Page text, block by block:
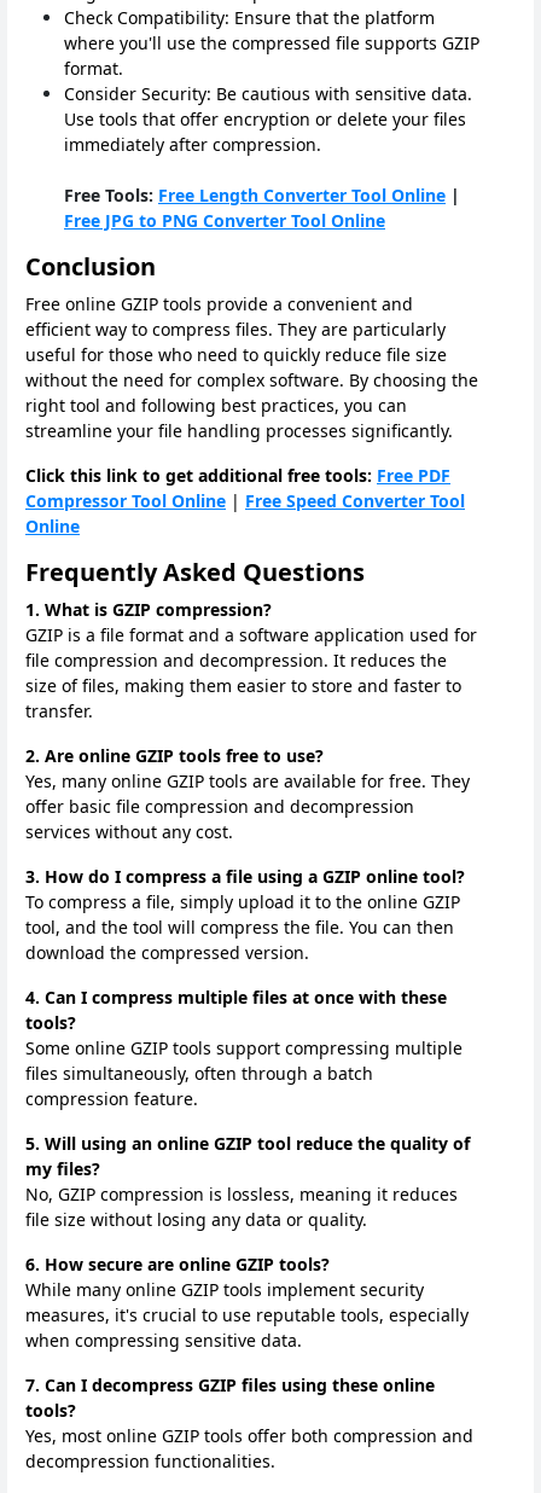
Check Compatibility: Ensure that the platform
where you'll use the compressed file supports GZIP
format.
Consider Security: Be cautious with sensitive data.
Use tools that offer encryption or delete your files
immediately after compression.
Free Tools: Free Length Converter Tool Online |
Free JPG to PNG Converter Tool Online
Conclusion
Free online GZIP tools provide a convenient and
efficient way to compress files. They are particularly
useful for those who need to quickly reduce file size
without the need for complex software. By choosing the
right tool and following best practices, you can
streamline your file handling processes significantly.
Click this link to get additional free tools: Free PDF
Compressor Tool Online | Free Speed Converter Tool
Online
Frequently Asked Questions
1. What is GZIP compression?
GZIP is a file format and a software application used for
file compression and decompression. It reduces the
size of files, making them easier to store and faster to
transfer.
2. Are online GZIP tools free to use?
Yes, many online GZIP tools are available for free. They
offer basic file compression and decompression
services without any cost.
3. How do I compress a file using a GZIP online tool?
To compress a file, simply upload it to the online GZIP
tool, and the tool will compress the file. You can then
download the compressed version.
4. Can I compress multiple files at once with these
tools?
Some online GZIP tools support compressing multiple
files simultaneously, often through a batch
compression feature.
5. Will using an online GZIP tool reduce the quality of
my files?
No, GZIP compression is lossless, meaning it reduces
file size without losing any data or quality.
6. How secure are online GZIP tools?
While many online GZIP tools implement security
measures, it's crucial to use reputable tools, especially
when compressing sensitive data.
7. Can I decompress GZIP files using these online
tools?
Yes, most online GZIP tools offer both compression and
decompression functionalities.